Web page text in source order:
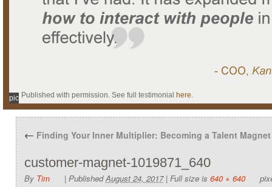
Published with permission. See full testimonial here.
pic
← Finding Your Inner Multiplier: Becoming a Talent Magnet
customer-magnet-1019871_640
By Tim | Published August 24, 2017 | Full size is 640 × 640